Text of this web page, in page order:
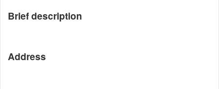
Brief description
Address